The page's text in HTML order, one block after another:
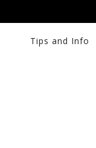
Tips and Info